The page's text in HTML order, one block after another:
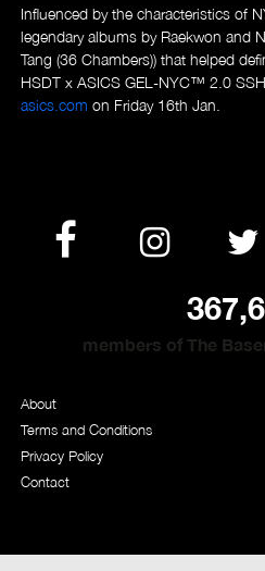
Influenced by the characteristics of
legendary albums by Raekwon and
Tang (36 Chambers)) that helped
HSDT x ASICS GEL-NYC™ 2.0
asics.com on Friday 16th Jan.
members of The
About
Terms and Conditions
Privacy Policy
Contact